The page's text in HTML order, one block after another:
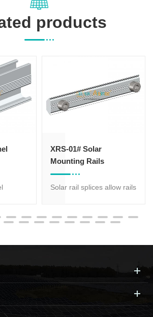
products
XRS-01# Solar
Mounting Rails
Connector
Solar rail splices allow rails
transport, making them a